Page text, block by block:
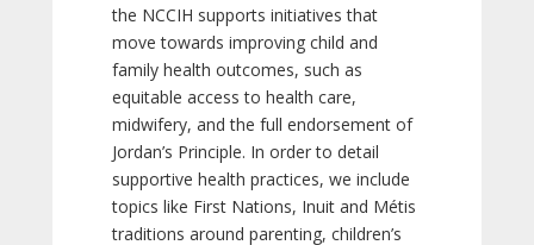
the NCCIH supports initiatives that
move towards improving child and
family health outcomes, such as
equitable access to health care,
midwifery, and the full endorsement of
Jordan’s Principle. In order to detail
supportive health practices, we include
topics like First Nations, Inuit and Métis
traditions around parenting, children’s